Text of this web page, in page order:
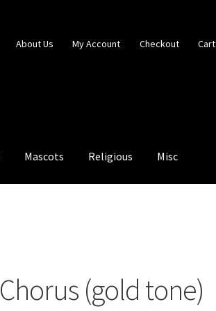
About Us My Account Checkout Cart
Mascots Religious Misc
Chorus (gold tone)